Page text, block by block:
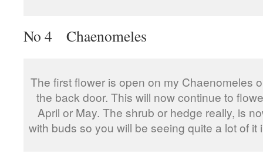
No 4 Chaenomeles
The first flower is open on my Chaenomeles
the back door. This will now continue to
April or May. The shrub or hedge really, is
with buds so you will be seeing quite a lot of it